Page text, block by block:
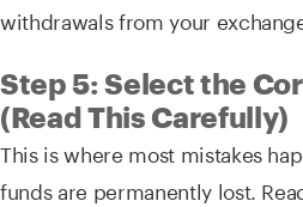
withdrawals from your
Step 5: Select the
(Read This Carefully)
This is where most mistakes
funds are permanently lost.